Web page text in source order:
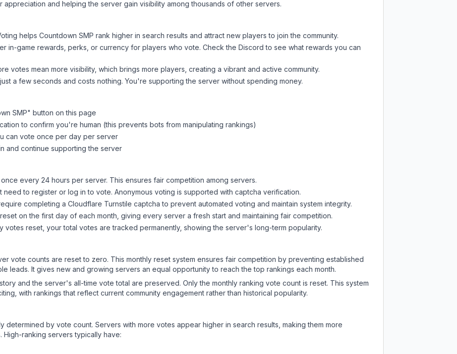
appreciation and helping the server gain visibility among thousands of other servers.
helps Countdown SMP rank higher in search results and attract new players to join the community.
in-game rewards, perks, or currency for players who vote. Checkthe Discord to see what rewards you can
votes mean more visibility, which brings more players, creating a vibrant and active community.
a few seconds and costs nothing. You're supporting the server without spending money.
SMP" button on this page
to confirm you're human (this prevents bots from manipulating rankings)
can vote once per day per server
and continue supporting the server
every 24 hours per server. This ensures fair competition among servers.
need to register or log in to vote. Anonymous voting is supported with captcha verification.
completing a Cloudflare Turnstile captcha to prevent automated voting and maintain system integrity.
on the first day of each month, giving every server a fresh start and maintaining fair competition.
votes reset, your total votes are tracked permanently, showing the server's long-term popularity.
vote counts are reset to zero. This monthly reset system ensures fair competition by preventing established
leads. It gives new and growing servers an equal opportunity to reach the top rankings each month.
and the server's all-time vote total are preserved. Only the monthly ranking vote count is reset. This system
with rankings that reflect current community engagement rather than historical popularity.
determined by vote count. Servers with more votes appear higher in search results, making them more
ranking servers typically have: